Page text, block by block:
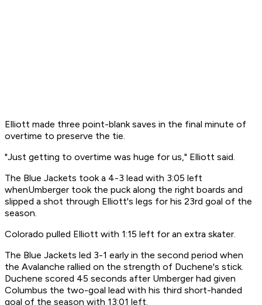
Elliott made three point-blank saves in the final minute of
overtime to preserve the tie.
"Just getting to overtime was huge for us," Elliott said.
The Blue Jackets took a 4-3 lead with 3:05 left
whenUmberger took the puck along the right boards and
slipped a shot through Elliott's legs for his 23rd goal of the
season.
Colorado pulled Elliott with 1:15 left for an extra skater.
The Blue Jackets led 3-1 early in the second period when
the Avalanche rallied on the strength of Duchene's stick.
Duchene scored 45 seconds after Umberger had given
Columbus the two-goal lead with his third short-handed
goal of the season with 13:01 left.